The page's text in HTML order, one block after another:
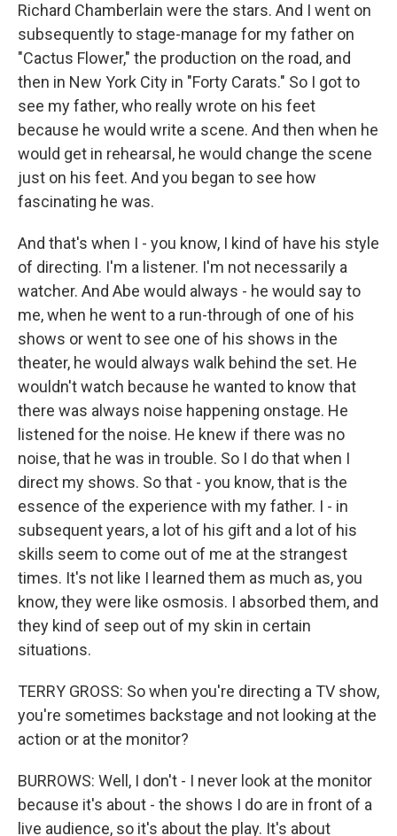
Richard Chamberlain were the stars. And I went on
subsequently to stage-manage for my father on
"Cactus Flower," the production on the road, and
then in New York City in "Forty Carats." So I got to
see my father, who really wrote on his feet
because he would write a scene. And then when he
would get in rehearsal, he would change the scene
just on his feet. And you began to see how
fascinating he was.
And that's when I - you know, I kind of have his style
of directing. I'm a listener. I'm not necessarily a
watcher. And Abe would always - he would say to
me, when he went to a run-through of one of his
shows or went to see one of his shows in the
theater, he would always walk behind the set. He
wouldn't watch because he wanted to know that
there was always noise happening onstage. He
listened for the noise. He knew if there was no
noise, that he was in trouble. So I do that when I
direct my shows. So that - you know, that is the
essence of the experience with my father. I - in
subsequent years, a lot of his gift and a lot of his
skills seem to come out of me at the strangest
times. It's not like I learned them as much as, you
know, they were like osmosis. I absorbed them, and
they kind of seep out of my skin in certain
situations.
TERRY GROSS: So when you're directing a TV show,
you're sometimes backstage and not looking at the
action or at the monitor?
BURROWS: Well, I don't - I never look at the monitor
because it's about - the shows I do are in front of a
live audience, so it's about the play. It's about